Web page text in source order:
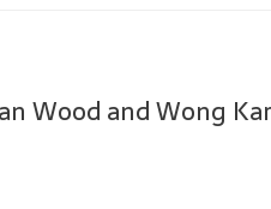
Wood and Wong